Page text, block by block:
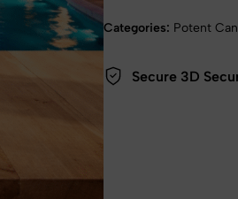
Categories: Potent
Secure 3D
I'LL GIVE IT A SHOT!
her later No thanks